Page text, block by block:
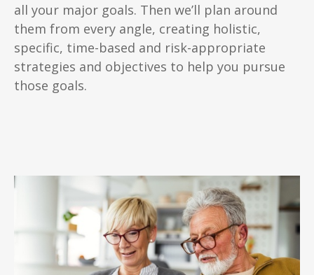
all your major goals. Then we’ll plan around
them from every angle, creating holistic,
specific, time-based and risk-appropriate
strategies and objectives to help you pursue
those goals.